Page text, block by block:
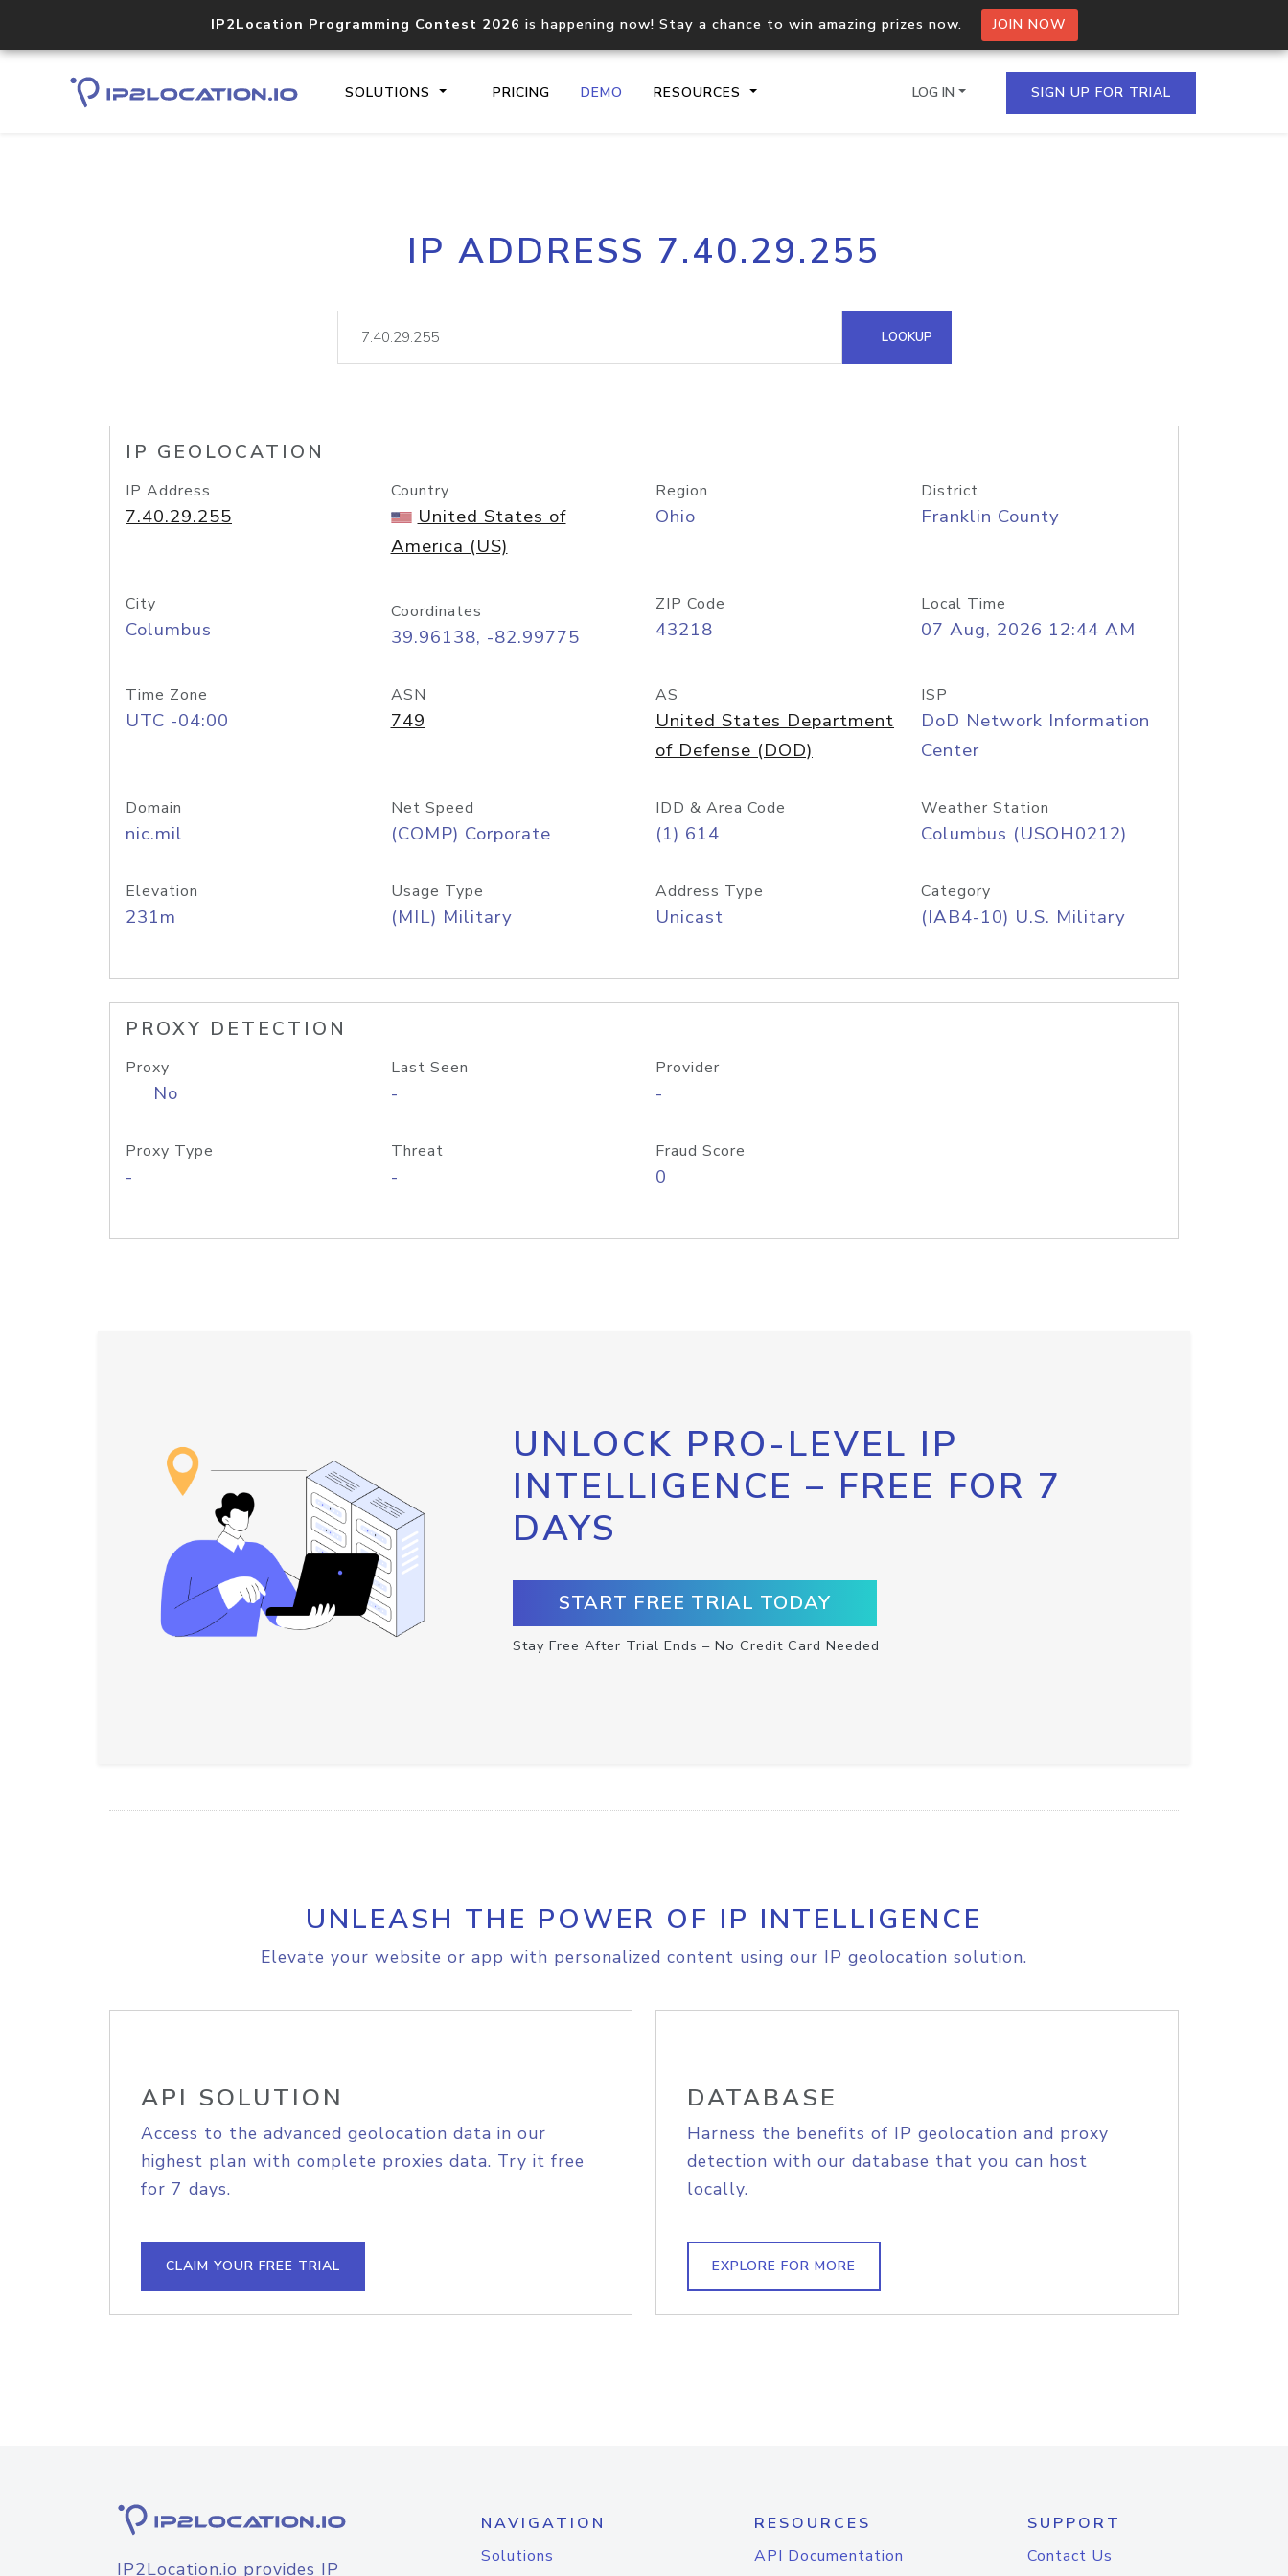
IP2Location Programming Contest 2026 is happening now! Stay a chance to win amazing prizes now. JOIN NOW
SOLUTIONS PRICING DEMO RESOURCES
Core IP geolocation API
documentation
Process multiple IPs in a single
request
lookup
Hosted Domain API
LOG IN SIGN UP FOR TRIAL
IP ADDRESS 7.40.29.255
LOOKUP
IP GEOLOCATION
IP Address
7.40.29.255
Country
United States of
America (US)
Region
Ohio
District
Franklin County
City
Columbus
Coordinates
39.96138, -82.99775
ZIP Code
43218
Local Time
07 Aug, 2026 12:44 AM
Time Zone
UTC -04:00
ASN
749
AS
United States Department
of Defense (DOD)
ISP
DoD Network Information
Center
Domain
nic.mil
Net Speed
(COMP) Corporate
IDD & Area Code
(1) 614
Weather Station
Columbus (USOH0212)
Elevation
231m
Usage Type
(MIL) Military
Address Type
Unicast
Category
(IAB4-10) U.S. Military
PROXY DETECTION
Proxy
No
Last Seen
-
Provider
-
Proxy Type
-
Threat
-
Fraud Score
0
UNLOCK PRO-LEVEL IP
INTELLIGENCE – FREE FOR 7
DAYS
START FREE TRIAL TODAY
Stay Free After Trial Ends – No Credit Card Needed
UNLEASH THE POWER OF IP INTELLIGENCE
Elevate your website or app with personalized content using our IP geolocation solution.
API SOLUTION
Access to the advanced geolocation data in our
highest plan with complete proxies data. Try it free
for 7 days.
CLAIM YOUR FREE TRIAL
DATABASE
Harness the benefits of IP geolocation and proxy
detection with our database that you can host
locally.
EXPLORE FOR MORE
IP2Location.io provides IP
NAVIGATION
Solutions
RESOURCES
API Documentation
SUPPORT
Contact Us